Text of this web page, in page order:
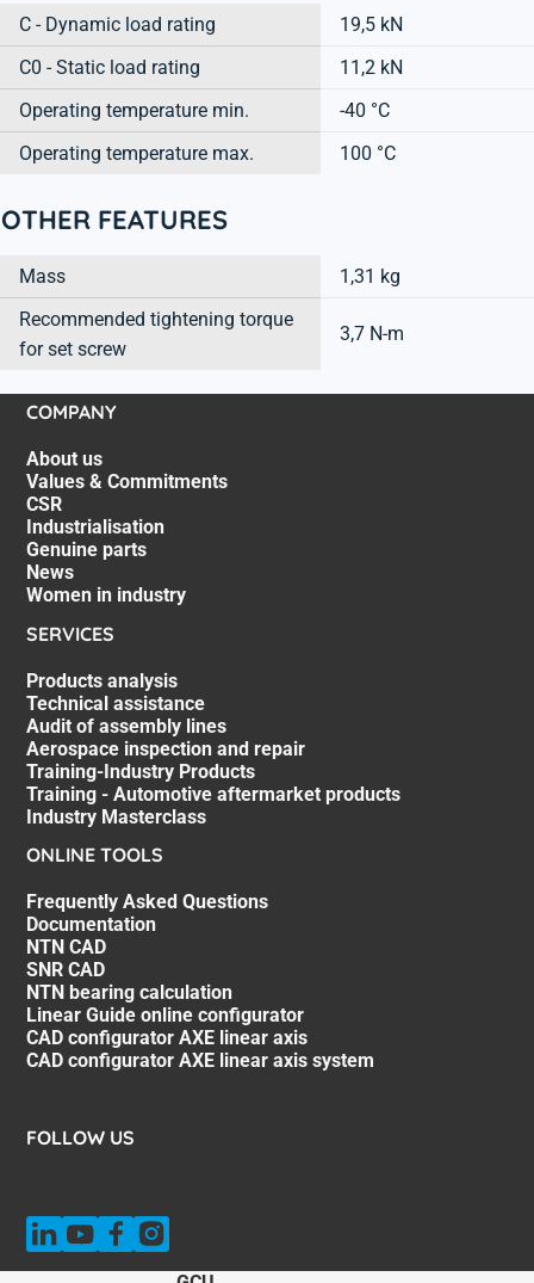
C - Dynamic load rating
19,5 kN
C0 - Static load rating
11,2 kN
Operating temperature min.
-40 °C
Operating temperature max.
100 °C
OTHER FEATURES
Mass
1,31 kg
Recommended tightening torque
for set screw
3,7 N-m
COMPANY
About us
Values & Commitments
CSR
Industrialisation
Genuine parts
News
Women in industry
SERVICES
Products analysis
Technical assistance
Audit of assembly lines
Aerospace inspection and repair
Training-Industry Products
Training - Automotive aftermarket products
Industry Masterclass
ONLINE TOOLS
Frequently Asked Questions
Documentation
NTN CAD
SNR CAD
NTN bearing calculation
Linear Guide online configurator
CAD configurator AXE linear axis
CAD configurator AXE linear axis system
FOLLOW US